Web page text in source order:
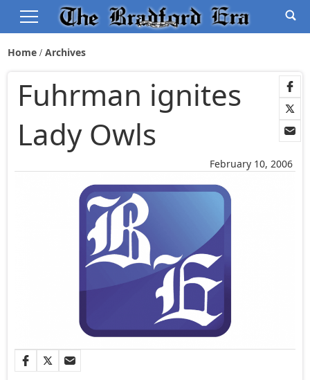
Home Archives
February 10, 2006
Fuhrman ignites
Lady Owls